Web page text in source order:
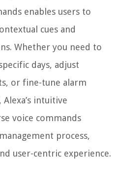
enables users to
cues and
Whether you need to
days, adjust
or fine-tune alarm
intuitive
voice commands
process,
user-centric experience.